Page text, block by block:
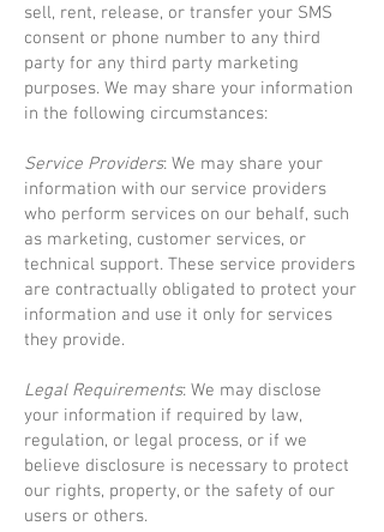
sell, rent, release, or transfer your SMS
consent or phone number to any third
party for any third party marketing
purposes. We may share your information
in the following circumstances:
Service Providers: We may share your
information with our service providers
who perform services on our behalf, such
as marketing, customer services, or
technical support. These service providers
are contractually obligated to protect your
information and use it only for services
they provide.
Legal Requirements: We may disclose
your information if required by law,
regulation, or legal process, or if we
believe disclosure is necessary to protect
our rights, property, or the safety of our
users or others.